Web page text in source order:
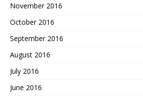
November 2016
October 2016
September 2016
August 2016
July 2016
June 2016